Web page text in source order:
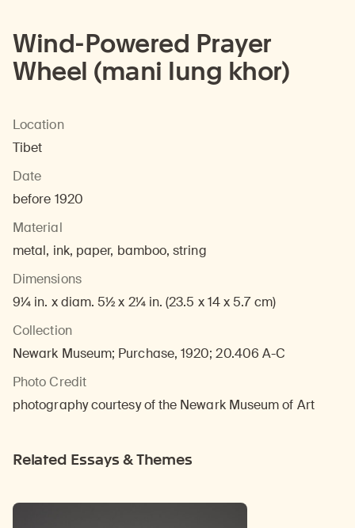
Wind-Powered Prayer
Wheel (mani lung khor)
Location
Tibet
Date
before 1920
Material
metal, ink, paper, bamboo, string
Dimensions
9¼ in. x diam. 5½ x 2¼ in. (23.5 x 14 x 5.7 cm)
Collection
Newark Museum; Purchase, 1920; 20.406 A-C
Photo Credit
photography courtesy of the Newark Museum of Art
Related Essays & Themes